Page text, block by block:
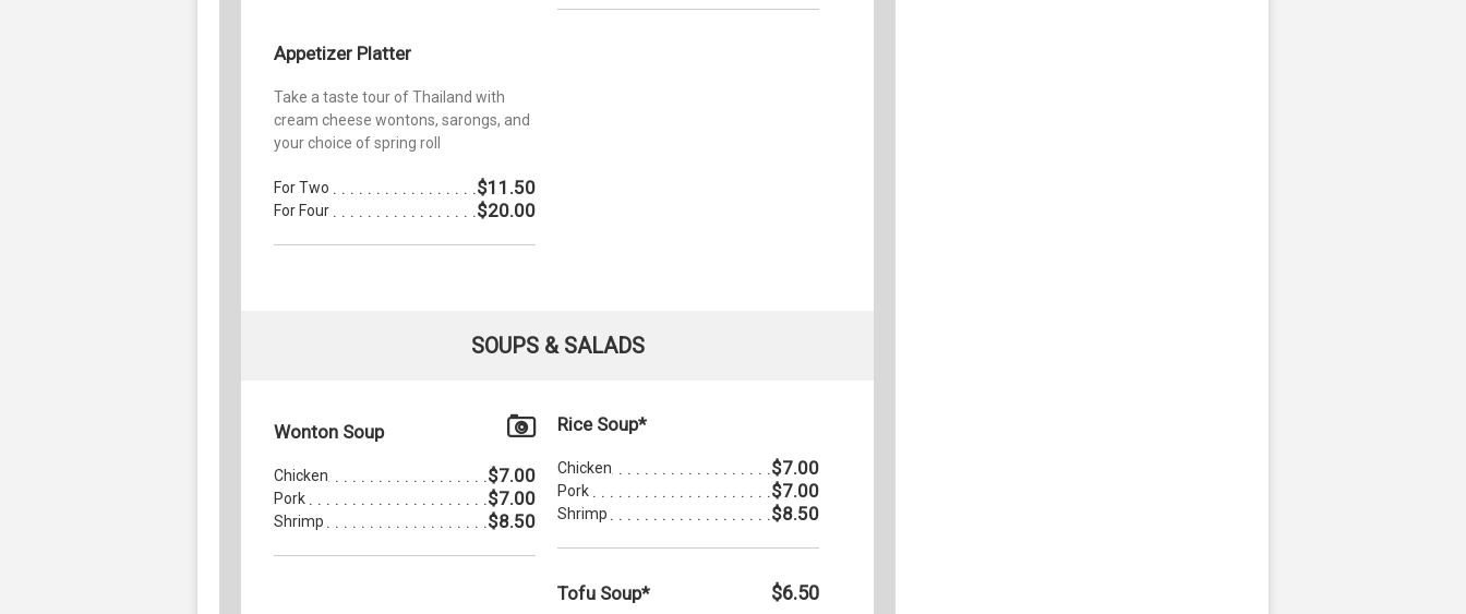
Appetizer Platter
Take a taste tour of Thailand with
cream cheese wontons, sarongs, and
your choice of spring roll
For Two $11.50
For Four $20.00
SOUPS & SALADS
Wonton Soup
Chicken $7.00
Pork $7.00
Shrimp $8.50
Rice Soup*
Chicken $7.00
Pork $7.00
Shrimp $8.50
Tofu Soup* $6.50